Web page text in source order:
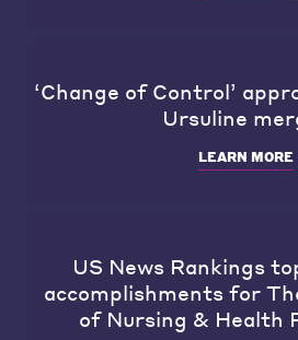
‘Change of Control’
Ursuline
LEARN MORE
US News Rankings
accomplishments for
of Nursing & Health